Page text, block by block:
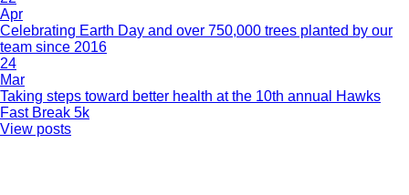
Apr
Celebrating Earth Day and over 750,000 trees planted by our
team since 2016
24
Mar
Taking steps toward better health at the 10th annual Hawks
Fast Break 5k
View posts